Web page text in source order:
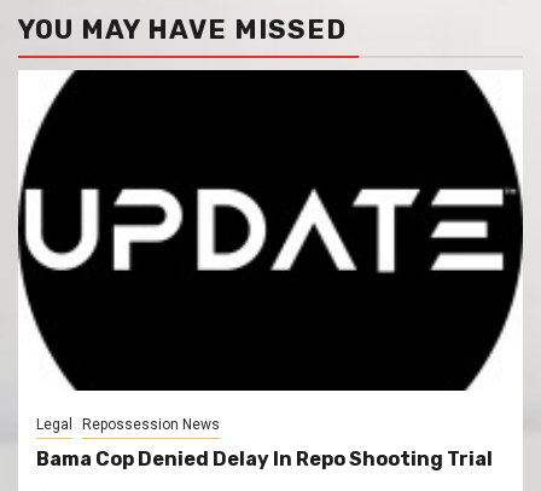
YOU MAY HAVE MISSED
Legal Repossession News
Bama Cop Denied Delay In Repo Shooting Trial